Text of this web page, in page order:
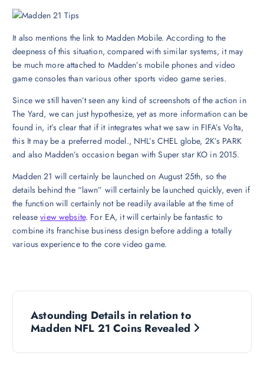
It also mentions the link to Madden Mobile. According to the
deepness of this situation, compared with similar systems, it may
be much more attached to Madden’s mobile phones and video
game consoles than various other sports video game series.
Since we still haven’t seen any kind of screenshots of the action in
The Yard, we can just hypothesize, yet as more information can be
found in, it’s clear that if it integrates what we saw in FIFA’s Volta,
this It may be a preferred model., NHL’s CHEL globe, 2K’s PARK
and also Madden’s occasion began with Super star KO in 2015.
Madden 21 will certainly be launched on August 25th, so the
details behind the “lawn” will certainly be launched quickly, even if
the function will certainly not be readily available at the time of
releaseview website. For EA, it will certainly be fantastic to
combine its franchise business design before adding a totally
various experience to the core video game.
P
s
Astounding Details in relation to
Madden NFL 21 Coins Revealed